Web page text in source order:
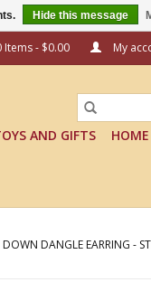
Items - $0.00 My
AND GIFTS
DANGLE EARRING -
Hide this message